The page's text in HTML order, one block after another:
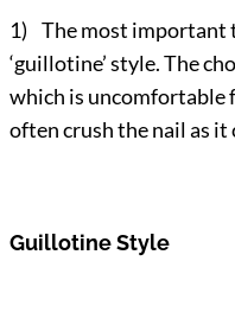
1) The most important
‘guillotine’ style. The
which is uncomfortable
often crush the nail as it
Guillotine Style